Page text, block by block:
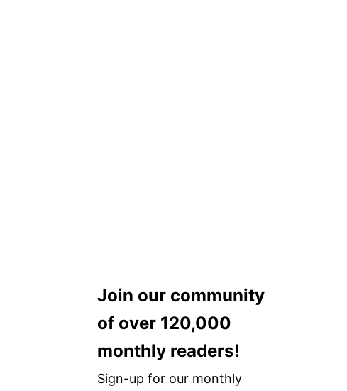
Join our community
of over 120,000
monthly readers!
Sign-up for our monthly